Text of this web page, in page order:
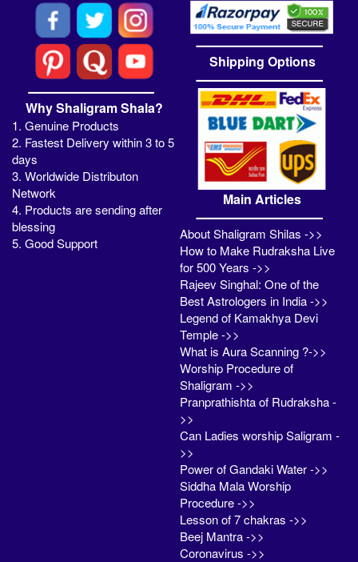
Why Shaligram Shala?
1. Genuine Products
2. Fastest Delivery within 3 to 5
days
3. Worldwide Distributon
Network
4. Products are sending after
blessing
5. Good Support
Shipping Options
Main Articles
About Shaligram Shilas ->>
How to Make Rudraksha Live
for 500 Years ->>
Rajeev Singhal: One of the
Best Astrologers in India ->>
Legend of Kamakhya Devi
Temple ->>
What is Aura Scanning ?->>
Worship Procedure of
Shaligram ->>
Pranprathishta of Rudraksha -
>>
Can Ladies worship Saligram -
>>
Power of Gandaki Water ->>
Siddha Mala Worship
Procedure ->>
Lesson of 7 chakras ->>
Beej Mantra ->>
Coronavirus ->>